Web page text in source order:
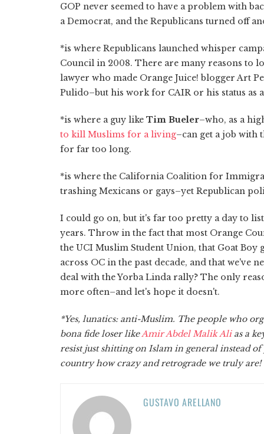
GOP never seemed to have a problem with
a Democrat, and the Republicans turned off
*is where Republicans launched whisper
Council in 2008. There are many reasons to
lawyer who made Orange Juice! blogger Art
Pulido–but his work for CAIR or his status as
*is where a guy like Tim Bueler–who, as a
to kill Muslims for a living–can get a job with
for far too long.
*is where the California Coalition for
trashing Mexicans or gays–yet Republican
I could go on, but it's far too pretty a day to
years. Throw in the fact that most Orange
the UCI Muslim Student Union, that Goat Boy
across OC in the past decade, and that we've
deal with the Yorba Linda rally? The only
more often–and let's hope it doesn't.
*Yes, lunatics: anti-Muslim. The people who
bona fide loser likeAmir Abdel Malik Ali as a
resist just shitting on Islam in general instead
country how crazy and retrograde we truly are!
GUSTAVO ARELLANO